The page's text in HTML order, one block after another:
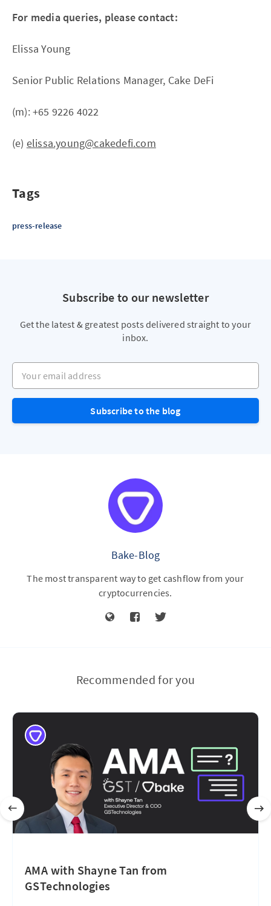
For media queries, please contact:
Elissa Young
Senior Public Relations Manager, Cake DeFi
(m): +65 9226 4022
(e) elissa.young@cakedefi.com
Tags
press-release
Subscribe to our newsletter
Get the latest & greatest posts delivered straight to your
inbox.
Your email address
Subscribe to the blog
Bake-Blog
The most transparent way to get cashflow from your
cryptocurrencies.
Recommended for you
AMA with Shayne Tan from
GSTechnologies